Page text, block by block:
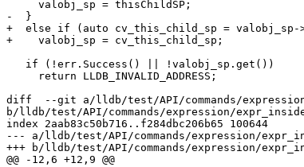
-  }
+  else if (auto cv_this_child_sp = valobj_sp-
+    valobj_sp = cv_this_child_sp;
diff  --git a/lldb/test/API/commands/expression/
b/lldb/test/API/commands/expression/
index 2aab83c50b716..f284dbc206b65 100644
--- a/lldb/test/API/commands/expression/
+++ b/lldb/test/API/commands/expression/
@@ -12,6 +12,9 @@